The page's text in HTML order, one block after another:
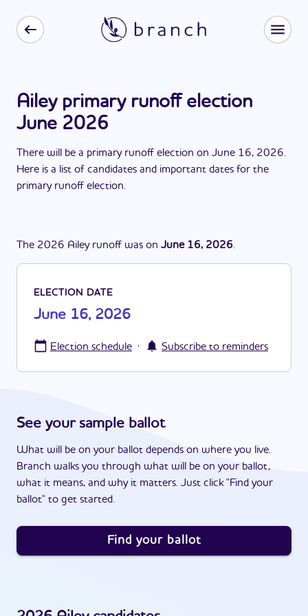
Ailey primary runoff election
June 2026
There will be a primary runoff election on June 16, 2026.
Here is a list of candidates and important dates for the
primary runoff election.
The 2026 Ailey runoff was on June 16, 2026.
ELECTION DATE
June 16, 2026
Election schedule · Subscribe to reminders
See your sample ballot
What will be on your ballot depends on where you live.
Branch walks you through what will be on your ballot,
what it means, and why it matters. Just click "Find your
ballot" to get started.
Find your ballot